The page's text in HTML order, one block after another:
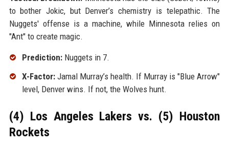
to bother Jokic, but Denver’s chemistry is telepathic. The
Nuggets' offense is a machine, while Minnesota relies on
"Ant" to create magic.
Prediction:Nuggets in 7.
X-Factor:Jamal Murray’s health. If Murray is "Blue Arrow"
level, Denver wins. If not, the Wolves hunt.
(4) Los Angeles Lakers vs. (5) Houston
Rockets